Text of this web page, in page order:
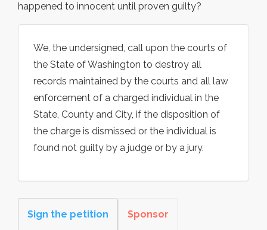
happened to innocent until proven guilty?
We, the undersigned, call upon the courts of
the State of Washington to destroy all
records maintained by the courts and all law
enforcement of a charged individual in the
State, County and City, if the disposition of
the charge is dismissed or the individual is
found not guilty by a judge or by a jury.
Sign the petition Sponsor